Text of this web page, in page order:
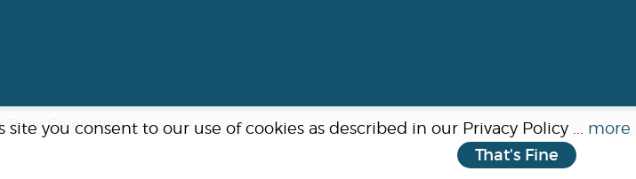
Bann Computing
you consent to our use of cookies as described in our Privacy Policy ... more
That's Fine